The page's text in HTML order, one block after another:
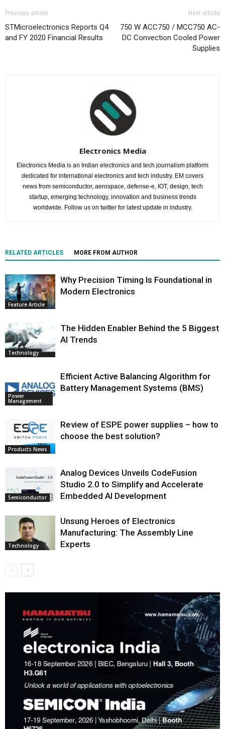
Previous article
STMicroelectronics Reports Q4
and FY 2020 Financial Results
Next article
750 W ACC750 / MCC750 AC-
DC Convection Cooled Power
Supplies
Electronics Media
Electronics Media is an Indian electronics and tech journalism platform
dedicated for international electronics and tech industry. EM covers
news from semiconductor, aerospace, defense-e, IOT, design, tech
startup, emerging technology, innovation and business trends
worldwide. Follow us on twitter for latest update in industry.
RELATED ARTICLES MORE FROM AUTHOR
Feature Article
Why Precision Timing Is Foundational in
Modern Electronics
Technology
The Hidden Enabler Behind the 5 Biggest
AI Trends
Power
Management
Efficient Active Balancing Algorithm for
Battery Management Systems (BMS)
Products News
Review of ESPE power supplies – how to
choose the best solution?
Semiconductor
Analog Devices Unveils CodeFusion
Studio 2.0 to Simplify and Accelerate
Embedded AI Development
Technology
Unsung Heroes of Electronics
Manufacturing: The Assembly Line
Experts